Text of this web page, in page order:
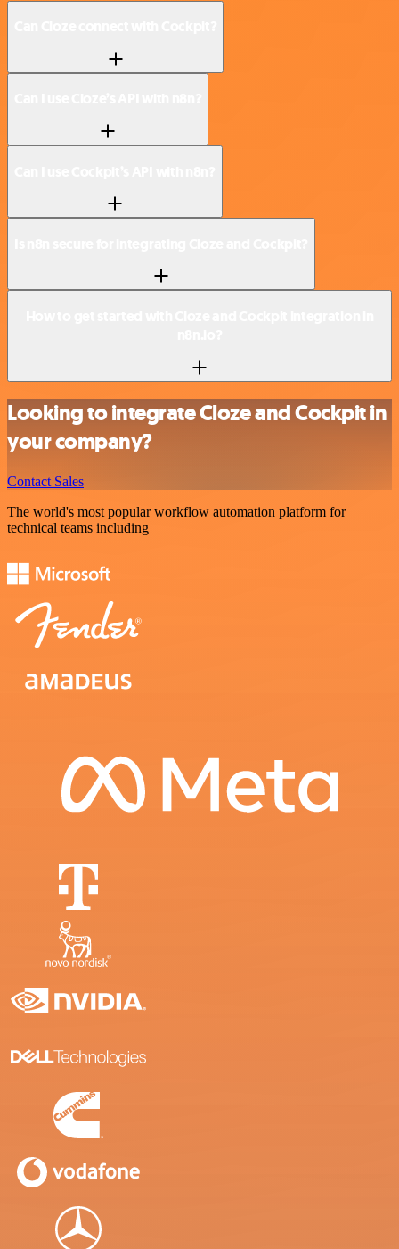
Looking to integrate Cloze and Cockpit in
your company?
Contact Sales
The world's most popular workflow automation platform for
technical teams including